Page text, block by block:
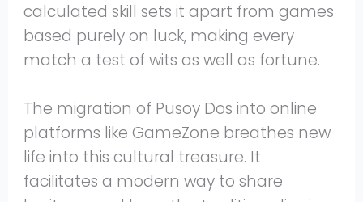
calculated skill sets it apart from games
based purely on luck, making every
match a test of wits as well as fortune.
The migration of Pusoy Dos into online
platforms like GameZone breathes new
life into this cultural treasure. It
facilitates a modern way to share